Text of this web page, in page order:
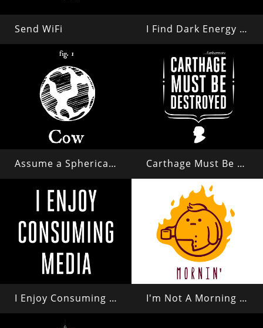
Send WiFi I Find Dark Energy Repulsive
Assume a Spherical Cow in a Vacuum... Carthage Must Be Destroyed
I Enjoy Consuming Media I'm Not A Morning Person